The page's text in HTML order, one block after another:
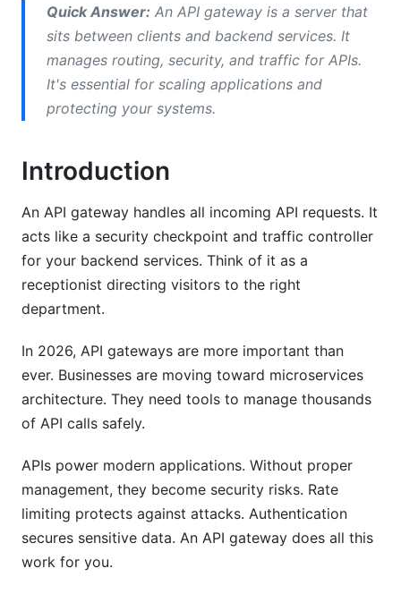
Self-Hosted Solutions
Planning Your API Gateway Implementation
Deployment Patterns
Step-by-Step Implementation Guide
Pre-Implementation Setup
Installation and Configuration
Testing and Validation
API Gateway Security Best Practices
Authentication and Authorization
Common Vulnerabilities and Defenses
Compliance and Auditing
Performance Optimization Strategies
Quick Answer: An API gateway is a server that
sits between clients and backend services. It
manages routing, security, and traffic for APIs.
It's essential for scaling applications and
protecting your systems.
Introduction
An API gateway handles all incoming API requests. It
acts like a security checkpoint and traffic controller
for your backend services. Think of it as a
receptionist directing visitors to the right
department.
In 2026, API gateways are more important than
ever. Businesses are moving toward microservices
architecture. They need tools to manage thousands
of API calls safely.
APIs power modern applications. Without proper
management, they become security risks. Rate
limiting protects against attacks. Authentication
secures sensitive data. An API gateway does all this
work for you.